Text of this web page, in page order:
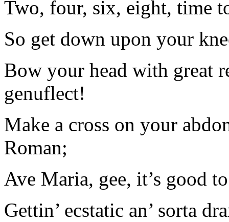
Two, four, six, eight, time
So get down upon your
Bow your head with great
genuflect!
Make a cross on your
Roman;
Ave Maria, gee, it’s good
Gettin’ ecstatic an’ sorta